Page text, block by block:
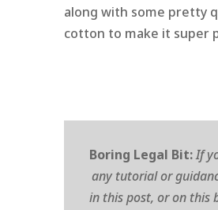
along with some pretty
cotton to make it super
Boring Legal Bit:If
any tutorial or
in this post, or on this